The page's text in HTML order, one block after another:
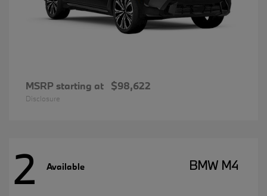
MSRP starting at $98,622
Disclosure
2 Available BMW M4